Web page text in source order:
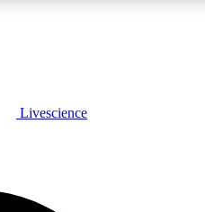
FREE
Livescience